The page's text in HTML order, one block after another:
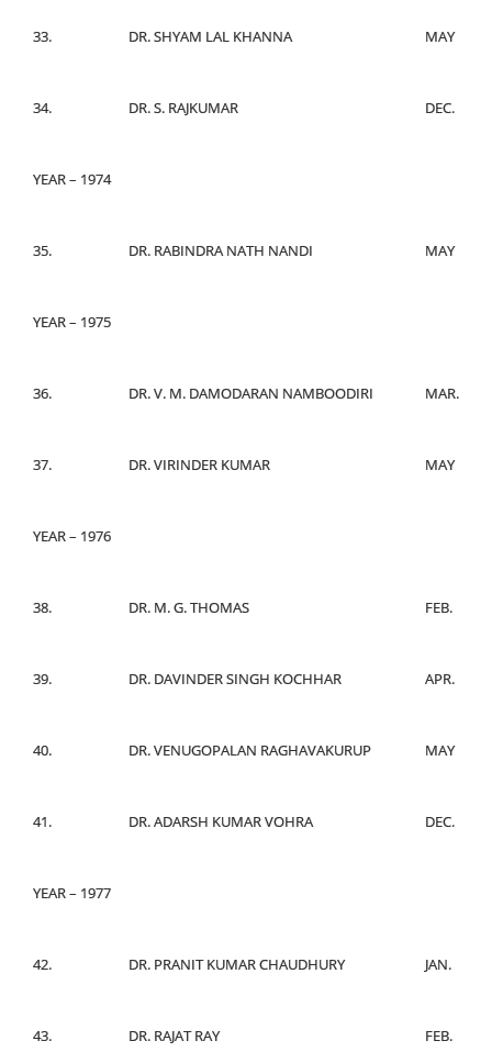
33. DR. SHYAM LAL KHANNA MAY
34. DR. S. RAJKUMAR DEC.
YEAR – 1974
35. DR. RABINDRA NATH NANDI MAY
YEAR – 1975
36. DR. V. M. DAMODARAN NAMBOODIRI MAR.
37. DR. VIRINDER KUMAR MAY
YEAR – 1976
38. DR. M. G. THOMAS FEB.
39. DR. DAVINDER SINGH KOCHHAR APR.
40. DR. VENUGOPALAN RAGHAVAKURUP MAY
41. DR. ADARSH KUMAR VOHRA DEC.
YEAR – 1977
42. DR. PRANIT KUMAR CHAUDHURY JAN.
43. DR. RAJAT RAY FEB.